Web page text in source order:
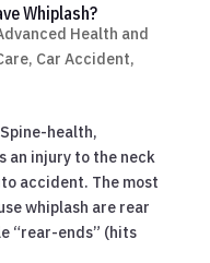
Whiplash?
Health and
, Car Accident,
health,
an injury to the neck
accident. The most
whiplash are rear
“rear-ends” (hits